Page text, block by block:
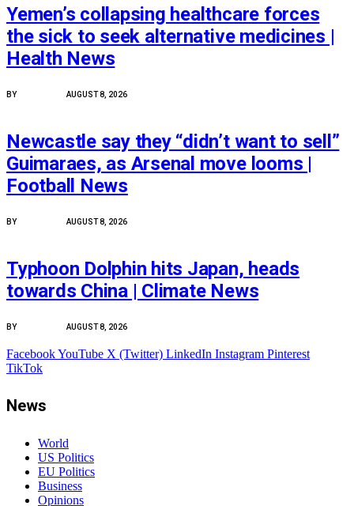
Yemen’s collapsing healthcare forces
the sick to seek alternative medicines |
Health News
BY AUGUST 8, 2026
Newcastle say they “didn’t want to sell”
Guimaraes, as Arsenal move looms |
Football News
BY AUGUST 8, 2026
Typhoon Dolphin hits Japan, heads
towards China | Climate News
BY AUGUST 8, 2026
FacebookYouTube X (Twitter) LinkedIn Instagram Pinterest
TikTok
News
World
US Politics
EU Politics
Business
Opinions